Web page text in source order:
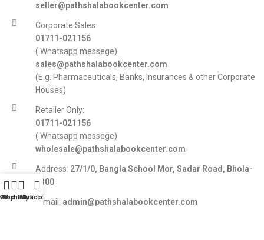
seller@pathshalabookcenter.com
Corporate Sales:
01711-021156
( Whatsapp messege)
sales@pathshalabookcenter.com
(E.g. Pharmaceuticals, Banks, Insurances & other Corporate
Houses)
Retailer Only:
01711-021156
( Whatsapp messege)
wholesale@pathshalabookcenter.com
Address: 27/1/0, Bangla School Mor, Sadar Road, Bhola-
8300
E-mail: admin@pathshalabookcenter.com
WishlistCart
My account